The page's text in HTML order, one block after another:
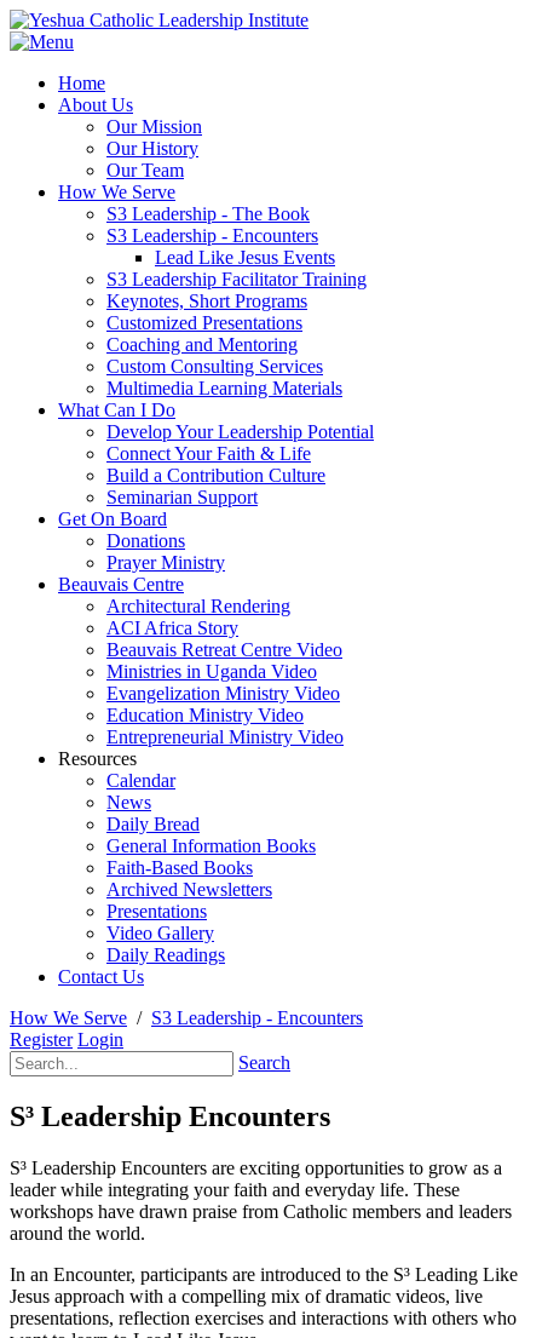
Home
About Us
Our Mission
Our History
Our Team
How We Serve
S3 Leadership - The Book
S3 Leadership - Encounters
Lead Like Jesus Events
S3 Leadership Facilitator Training
Keynotes, Short Programs
Customized Presentations
Coaching and Mentoring
Custom Consulting Services
Multimedia Learning Materials
What Can I Do
Develop Your Leadership Potential
Connect Your Faith & Life
Build a Contribution Culture
Seminarian Support
Get On Board
Donations
Prayer Ministry
Beauvais Centre
Architectural Rendering
ACI Africa Story
Beauvais Retreat Centre Video
Ministries in Uganda Video
Evangelization Ministry Video
Education Ministry Video
Entrepreneurial Ministry Video
Resources
Calendar
News
Daily Bread
General Information Books
Faith-Based Books
Archived Newsletters
Presentations
Video Gallery
Daily Readings
Contact Us
How We Serve / S3 Leadership - Encounters
Register Login
Search
S³ Leadership Encounters
S³ Leadership Encounters are exciting opportunities to grow as a
leader while integrating your faith and everyday life. These
workshops have drawn praise from Catholic members and leaders
around the world.
In an Encounter, participants are introduced to the S³ Leading Like
Jesus approach with a compelling mix of dramatic videos, live
presentations, reflection exercises and interactions with others who